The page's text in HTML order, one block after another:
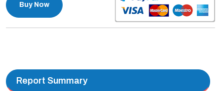
Buy Now
Report Summary